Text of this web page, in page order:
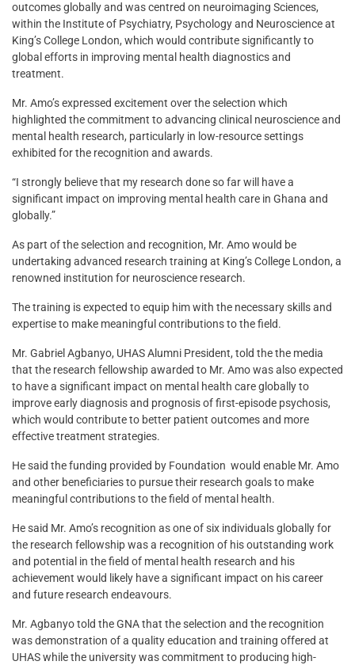
outcomes globally and was centred on neuroimaging Sciences,
within the Institute of Psychiatry, Psychology and Neuroscience at
King’s College London, which would contribute significantly to
global efforts in improving mental health diagnostics and
treatment.
Mr. Amo’s expressed excitement over the selection which
highlighted the commitment to advancing clinical neuroscience and
mental health research, particularly in low-resource settings
exhibited for the recognition and awards.
“I strongly believe that my research done so far will have a
significant impact on improving mental health care in Ghana and
globally.”
As part of the selection and recognition, Mr. Amo would be
undertaking advanced research training at King’s College London, a
renowned institution for neuroscience research.
The training is expected to equip him with the necessary skills and
expertise to make meaningful contributions to the field.
Mr. Gabriel Agbanyo, UHAS Alumni President, told the the media
that the research fellowship awarded to Mr. Amo was also expected
to have a significant impact on mental health care globally to
improve early diagnosis and prognosis of first-episode psychosis,
which would contribute to better patient outcomes and more
effective treatment strategies.
He said the funding provided by Foundation would enable Mr. Amo
and other beneficiaries to pursue their research goals to make
meaningful contributions to the field of mental health.
He said Mr. Amo’s recognition as one of six individuals globally for
the research fellowship was a recognition of his outstanding work
and potential in the field of mental health research and his
achievement would likely have a significant impact on his career
and future research endeavours.
Mr. Agbanyo told the GNA that the selection and the recognition
was demonstration of a quality education and training offered at
UHAS while the university was commitment to producing high-